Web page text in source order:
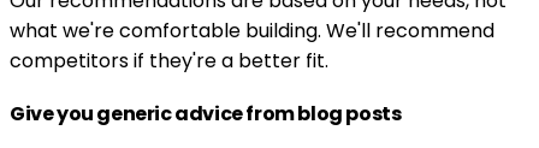
what we're comfortable building. We'll recommend
competitors if they're a better fit.
Give you generic advice from blog posts